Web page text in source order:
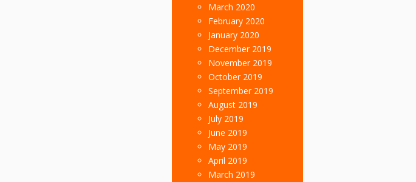
March 2020
February 2020
January 2020
December 2019
November 2019
October 2019
September 2019
August 2019
July 2019
June 2019
May 2019
April 2019
March 2019